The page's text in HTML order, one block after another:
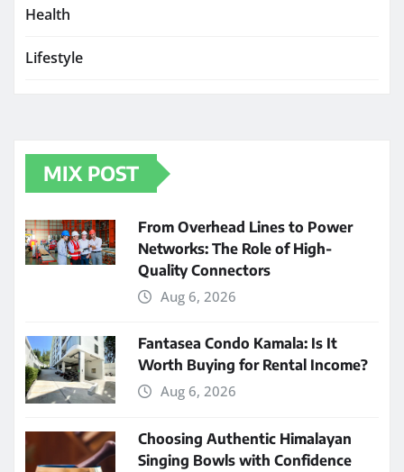
Health
Lifestyle
MIX POST
From Overhead Lines to Power
Networks: The Role of High-
Quality Connectors
Aug 6, 2026
Fantasea Condo Kamala: Is It
Worth Buying for Rental Income?
Aug 6, 2026
Choosing Authentic Himalayan
Singing Bowls with Confidence